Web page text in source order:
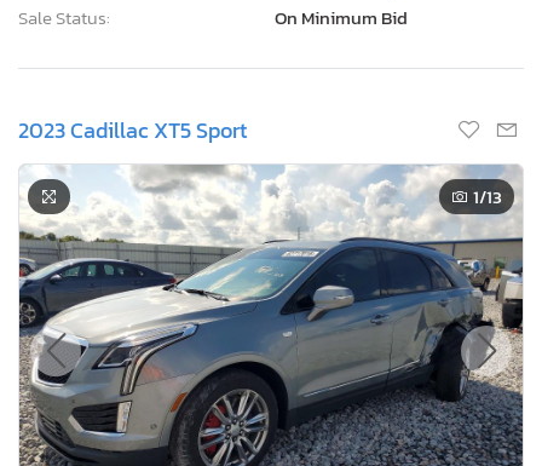
Sale Status:
On Minimum Bid
2023 Cadillac XT5 Sport
1/13